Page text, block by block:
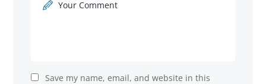
Save my name, email, and website in this